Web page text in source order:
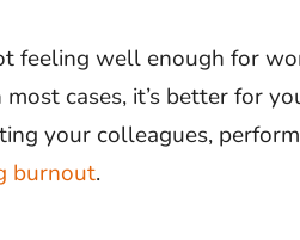
feeling well enough for
cases, it’s better for
your colleagues,
burnout.